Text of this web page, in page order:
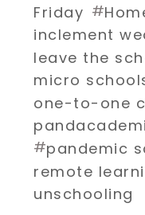
Friday #
inclement
leave the
micro
one-to-one
#pandemic
remote
unschooling